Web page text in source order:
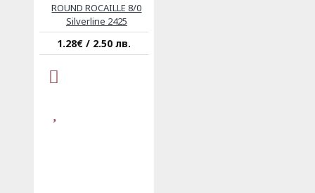
ROUND ROCAILLE 8/0
Silverline 2425
1.28€ / 2.50 лв.